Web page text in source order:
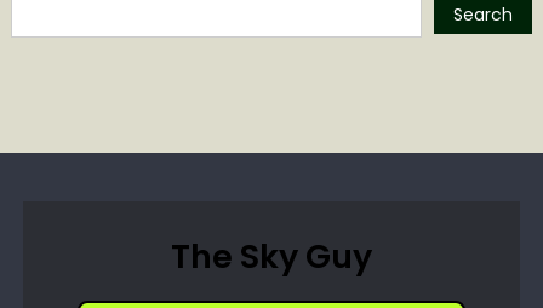
Search
The Sky Guy